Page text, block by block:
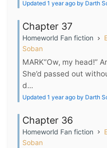
Updated 1 year ago by Darth
Chapter 37
Homeworld Fan fiction
Soban
MARK“Ow, my head!”
She’d passed out
d...
Updated 1 year ago by Darth
Chapter 36
Homeworld Fan fiction
Soban